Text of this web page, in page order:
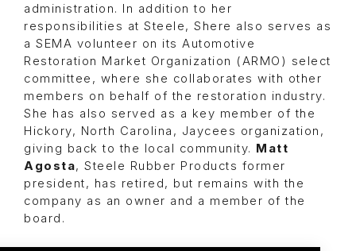
administration. In addition to her
responsibilities at Steele, Shere also serves as
a SEMA volunteer on its Automotive
Restoration Market Organization (ARMO) select
committee, where she collaborates with other
members on behalf of the restoration industry.
She has also served as a key member of the
Hickory, North Carolina, Jaycees organization,
giving back to the local community. Matt
Agosta, Steele Rubber Products former
president, has retired, but remains with the
company as an owner and a member of the
board.